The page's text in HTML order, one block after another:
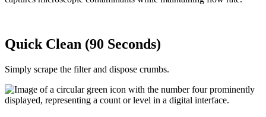
Quick Clean (90 Seconds)
Simply scrape the filter and dispose crumbs.